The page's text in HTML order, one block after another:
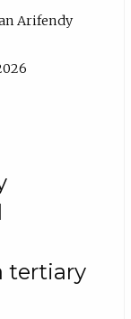
Arifendy
tertiary